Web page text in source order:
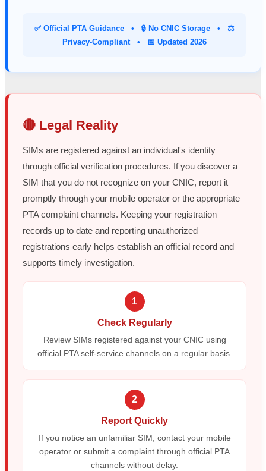
✅ Official PTA Guidance • 🔒 No CNIC Storage • ⚖️
Privacy-Compliant • 📅 Updated 2026
🔴 Legal Reality
SIMs are registered against an individual's identity
through official verification procedures. If you discover a
SIM that you do not recognize on your CNIC, report it
promptly through your mobile operator or the appropriate
PTA complaint channels. Keeping your registration
records up to date and reporting unauthorized
registrations early helps establish an official record and
supports timely investigation.
1
Check Regularly
Review SIMs registered against your CNIC using
official PTA self-service channels on a regular basis.
2
Report Quickly
If you notice an unfamiliar SIM, contact your mobile
operator or submit a complaint through official PTA
channels without delay.